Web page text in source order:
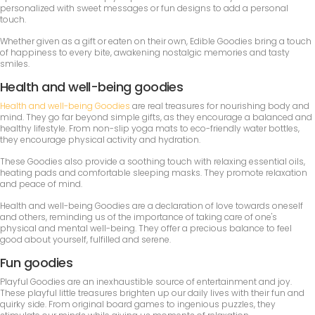
personalized with sweet messages or fun designs to add a personal
touch.
Whether given as a gift or eaten on their own, Edible Goodies bring a touch
of happiness to every bite, awakening nostalgic memories and tasty
smiles.
Health and well-being goodies
Health and well-being Goodies are real treasures for nourishing body and
mind. They go far beyond simple gifts, as they encourage a balanced and
healthy lifestyle. From non-slip yoga mats to eco-friendly water bottles,
they encourage physical activity and hydration.
These Goodies also provide a soothing touch with relaxing essential oils,
heating pads and comfortable sleeping masks. They promote relaxation
and peace of mind.
Health and well-being Goodies are a declaration of love towards oneself
and others, reminding us of the importance of taking care of one's
physical and mental well-being. They offer a precious balance to feel
good about yourself, fulfilled and serene.
Fun goodies
Playful Goodies are an inexhaustible source of entertainment and joy.
These playful little treasures brighten up our daily lives with their fun and
quirky side. From original board games to ingenious puzzles, they